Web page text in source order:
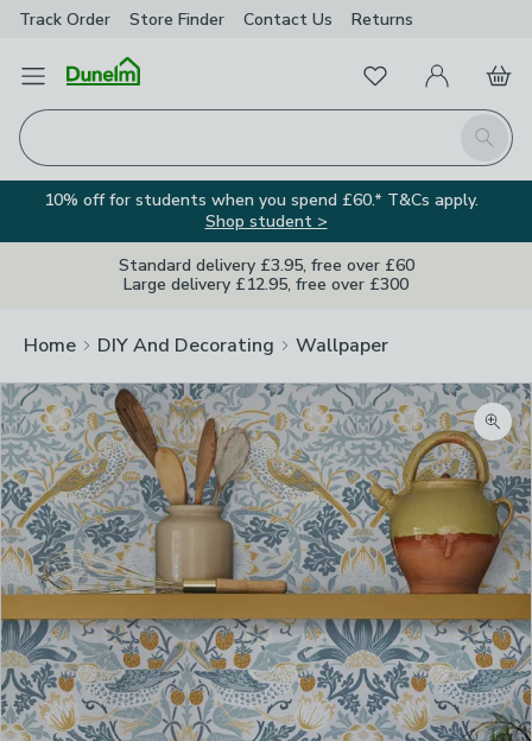
Track Order Store Finder Contact Us Returns
Open Menu
Search
FavouritesMy Account
Basket
10% off for students when you spend £60.* T&Cs apply.
Shop student >
Standard delivery £3.95, free over £60
Large delivery £12.95, free over £300
Home DIY And Decorating Wallpaper